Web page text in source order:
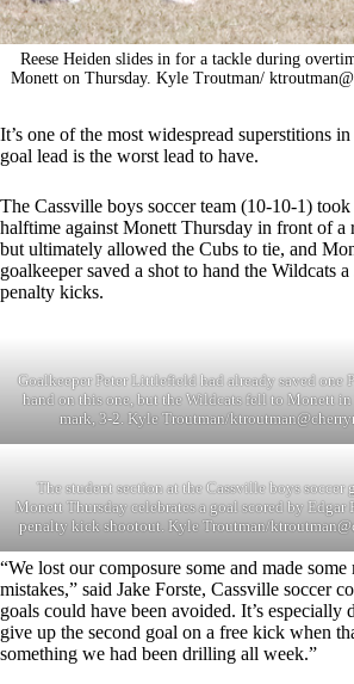
Reese Heiden slides in for a tackle during
Monett on Thursday. Kyle Troutman/
It’s one of the most widespread superstitions
goal lead is the worst lead to have.
The Cassville boys soccer team (10-10-1)
halftime against Monett Thursday in front of a
but ultimately allowed the Cubs to tie, and
goalkeeper saved a shot to hand the Wildcats
penalty kicks.
Goalkeeper Peter Littlefield had already saved one
hand on this one, but the Wildcats fell to Monett
mark, 3-2. Kyle Troutman/
The student section at the Cassville boys soccer
Monett Thursday celebrates a goal scored by Edgar
penalty kick shootout. Kyle Troutman/
“We lost our composure some and made some
mistakes,” said Jake Forste, Cassville soccer
goals could have been avoided. It’s especially
give up the second goal on a free kick when
something we had been drilling all week.”